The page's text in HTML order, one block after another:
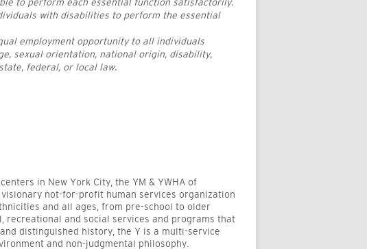
to perform each essential function satisfactorily.
with disabilities to perform the essential
employment opportunity to all individuals
sexual orientation, national origin, disability,
federal, or local law.
in New York City, the YM & YWHA of
not-for-profit human services organization
and all ages, from pre-school to older
recreational and social services and programs that
distinguished history, the Y is a multi-service
and non-judgmental philosophy.